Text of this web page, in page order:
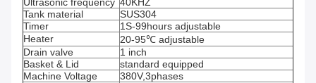
Ultrasonic frequency 40KHZ
Tank material
SUS304
Timer
1S-99hours adjustable
Heater
20-95℃ adjustable
Drain valve
1 inch
Basket & Lid
standard equipped
Machine Voltage
380V,3phases